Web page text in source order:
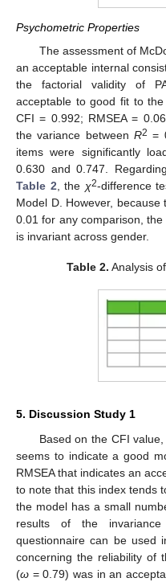
Psychometric Properties
The assessment of
an acceptable internal
the factorial validity of
acceptable to good fit to
CFI = 0.992; RMSEA =
the variance between R2 =
items were significantly
0.630 and 0.747.
Table 2 , the χ2-difference
Model D. However,
0.01 for any comparison,
is invariant across gender.
Table 2. Analysis
5. Discussion Study 1
Based on the CFI
seems to indicate a good
RMSEA that indicates an
to note that this index tends
the model has a small
results of the
questionnaire can be used
concerning the reliability of
(ω = 0.79) was in an